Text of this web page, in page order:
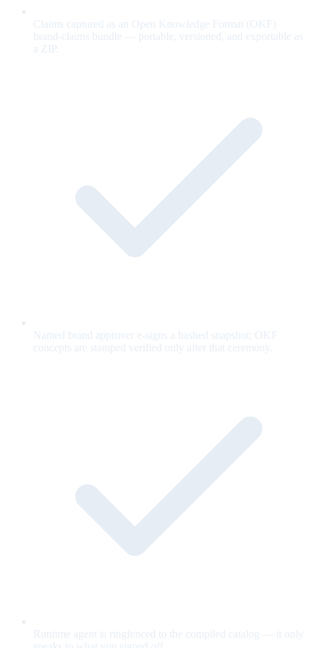
Claims captured as an Open Knowledge Format (OKF)
brand-claims bundle — portable, versioned, and exportable as
a ZIP.
Named brand approver e-signs a hashed snapshot; OKF
concepts are stamped verified only after that ceremony.
Runtime agent is ringfenced to the compiled catalog — it only